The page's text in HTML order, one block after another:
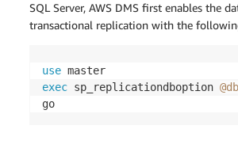
SQL Server, AWS DMS first enables the
transactional replication with the
use
exec sp_replicationdboption
go